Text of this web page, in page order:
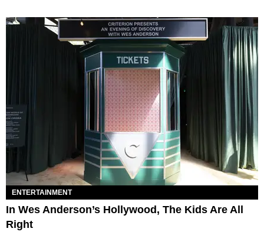
ENTERTAINMENT
In Wes Anderson’s Hollywood, The Kids Are All
Right